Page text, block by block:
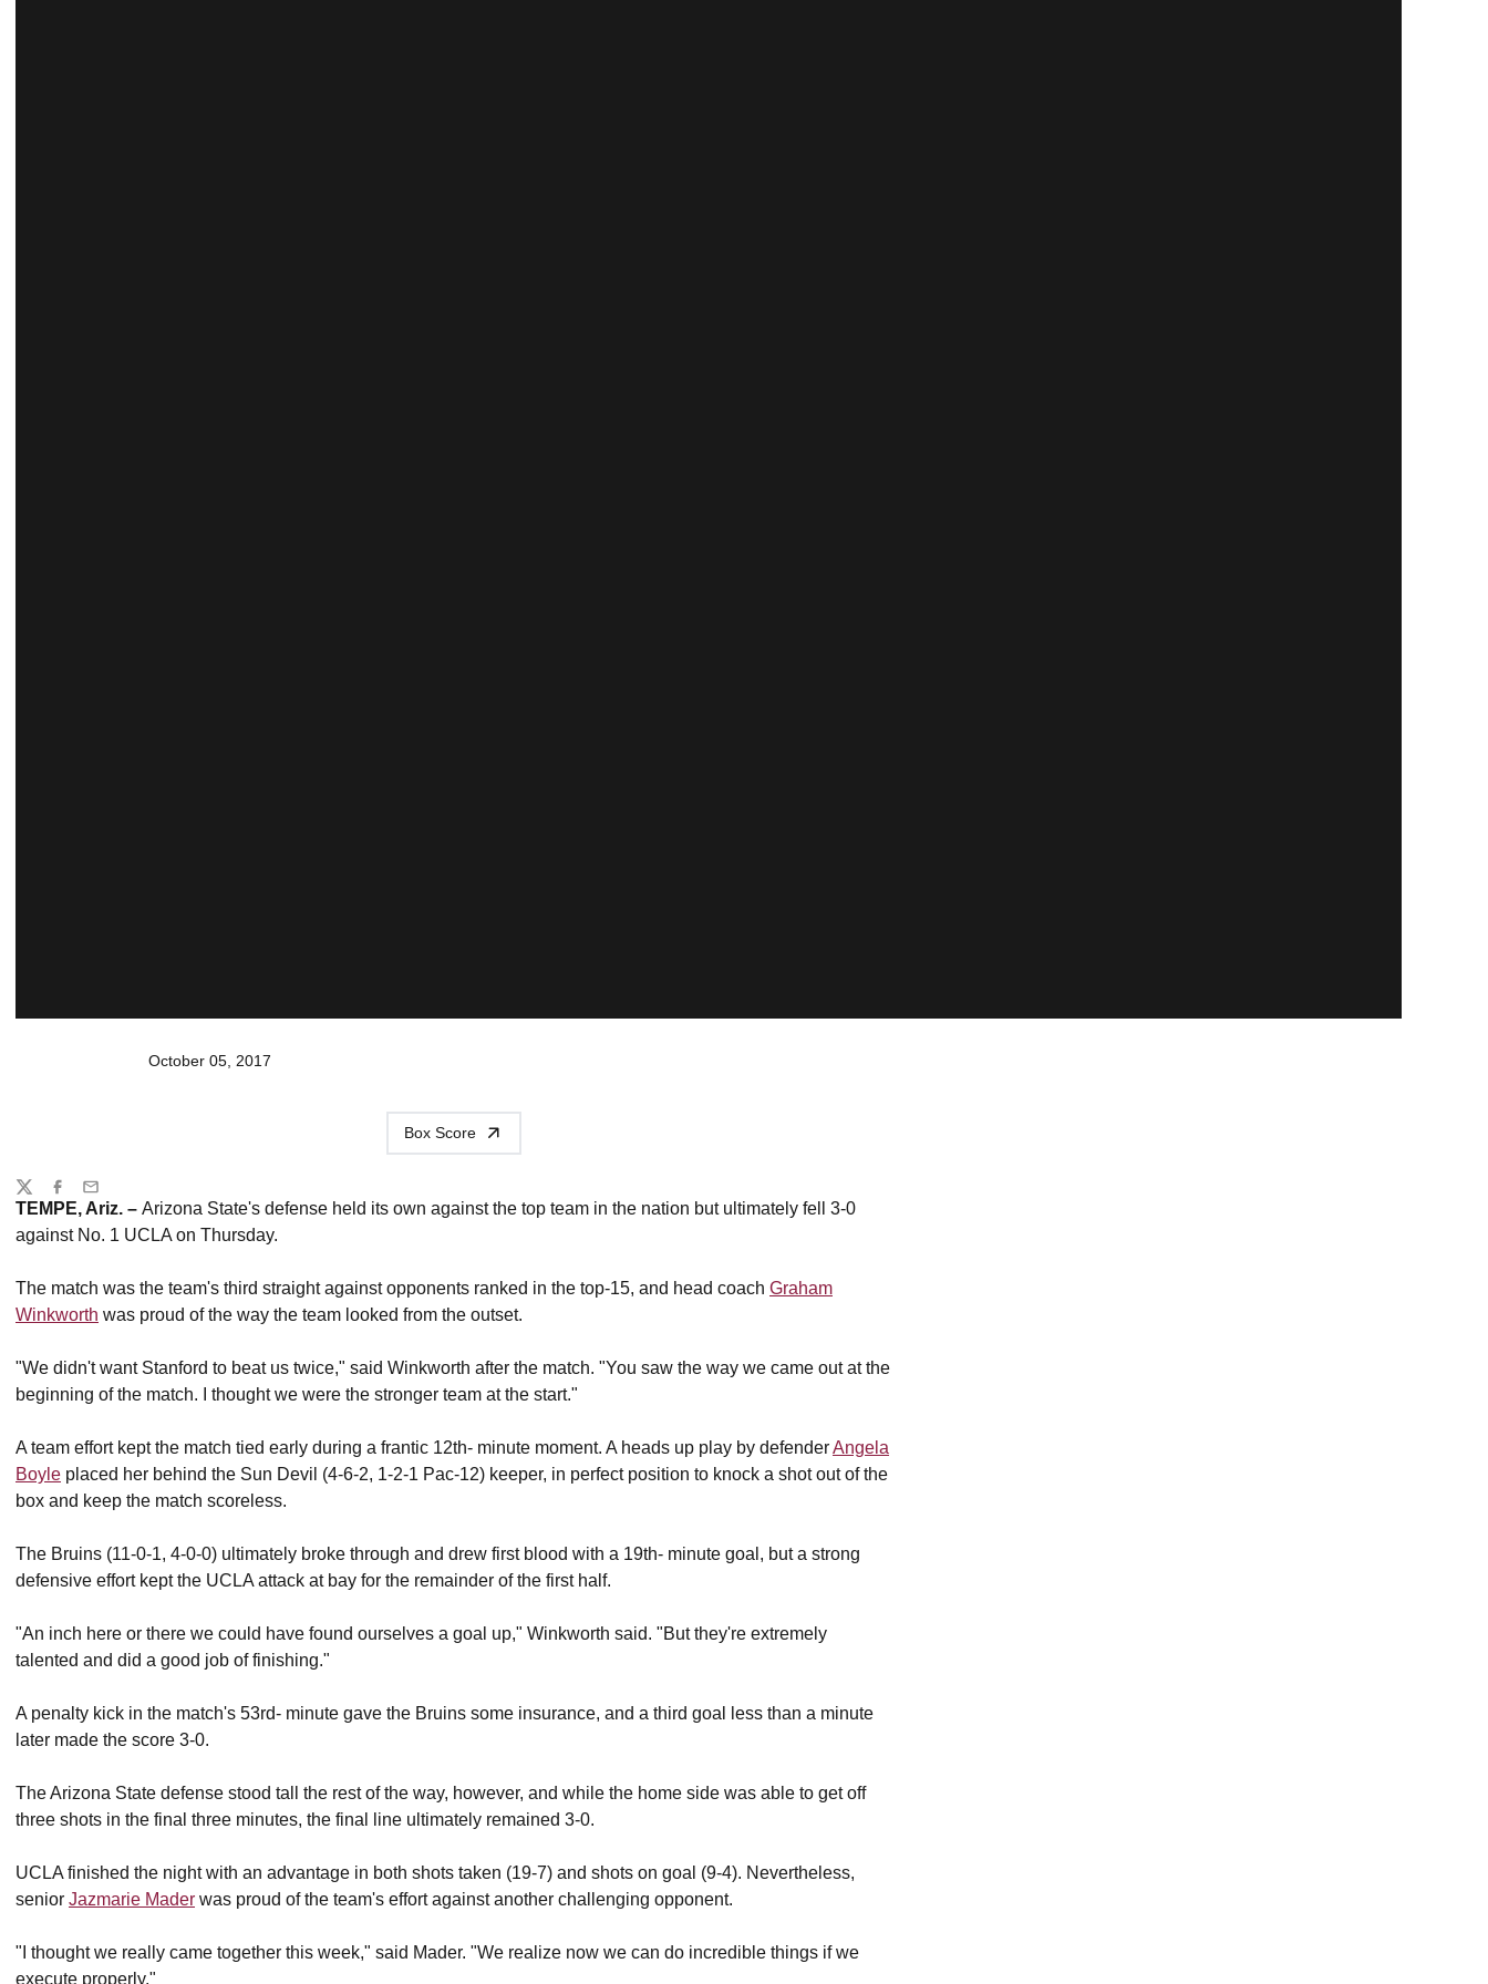
October 05, 2017
Box Score
TEMPE, Ariz. – Arizona State's defense held its own against the top team in the nation but ultimately fell 3-0
against No. 1 UCLA on Thursday.
The match was the team's third straight against opponents ranked in the top-15, and head coach Graham
Winkworth was proud of the way the team looked from the outset.
"We didn't want Stanford to beat us twice," said Winkworth after the match. "You saw the way we came out at the
beginning of the match. I thought we were the stronger team at the start."
A team effort kept the match tied early during a frantic 12th- minute moment. A heads up play by defenderAngela
Boyle placed her behind the Sun Devil (4-6-2, 1-2-1 Pac-12) keeper, in perfect position to knock a shot out of the
box and keep the match scoreless.
The Bruins (11-0-1, 4-0-0) ultimately broke through and drew first blood with a 19th- minute goal, but a strong
defensive effort kept the UCLA attack at bay for the remainder of the first half.
"An inch here or there we could have found ourselves a goal up," Winkworth said. "But they're extremely
talented and did a good job of finishing."
A penalty kick in the match's 53rd- minute gave the Bruins some insurance, and a third goal less than a minute
later made the score 3-0.
The Arizona State defense stood tall the rest of the way, however, and while the home side was able to get off
three shots in the final three minutes, the final line ultimately remained 3-0.
UCLA finished the night with an advantage in both shots taken (19-7) and shots on goal (9-4). Nevertheless,
senior Jazmarie Mader was proud of the team's effort against another challenging opponent.
"I thought we really came together this week," said Mader. "We realize now we can do incredible things if we
execute properly."
Share
TwitterFacebook
Email